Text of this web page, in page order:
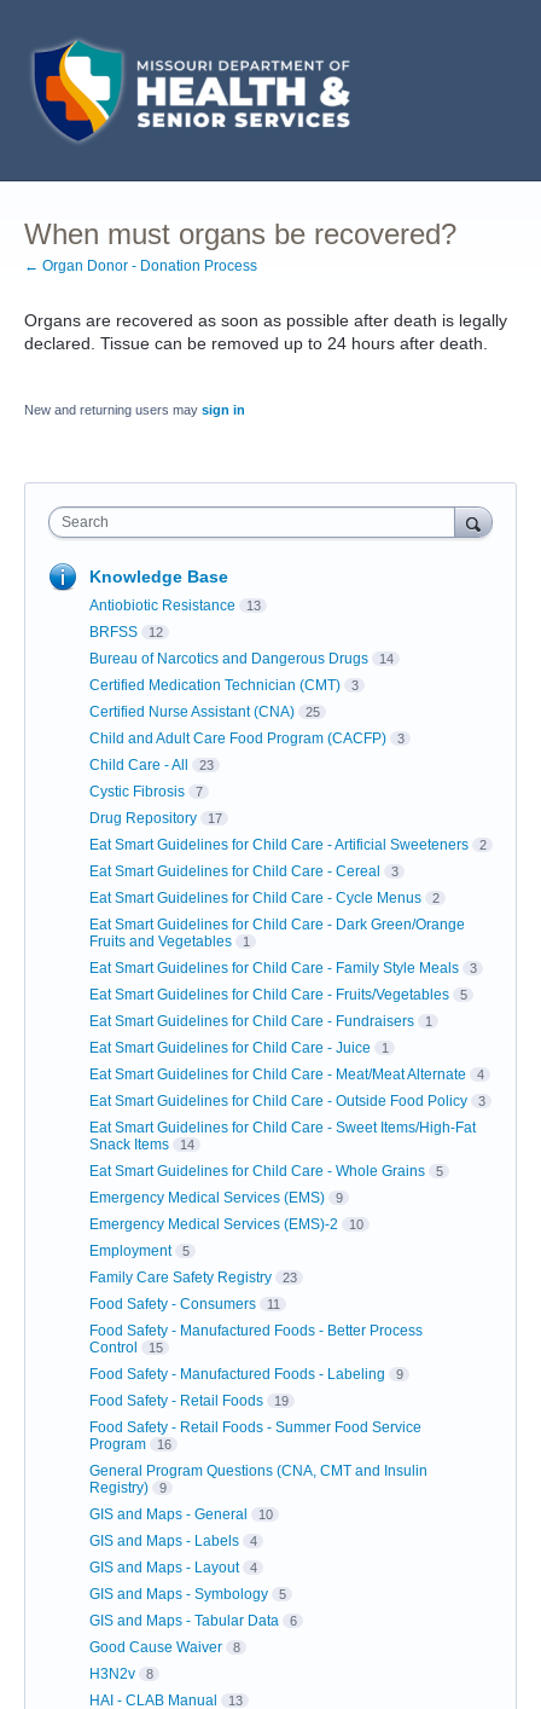
When must organs be recovered?
← Organ Donor - Donation Process
Organs are recovered as soon as possible after death is legally
declared. Tissue can be removed up to 24 hours after death.
New and returning users may sign in
Search
Knowledge Base
Antiobiotic Resistance 13
BRFSS 12
Bureau of Narcotics and Dangerous Drugs 14
Certified Medication Technician (CMT) 3
Certified Nurse Assistant (CNA) 25
Child and Adult Care Food Program (CACFP) 3
Child Care - All 23
Cystic Fibrosis 7
Drug Repository 17
Eat Smart Guidelines for Child Care - Artificial Sweeteners 2
Eat Smart Guidelines for Child Care - Cereal 3
Eat Smart Guidelines for Child Care - Cycle Menus 2
Eat Smart Guidelines for Child Care - Dark Green/Orange
Fruits and Vegetables
1
Eat Smart Guidelines for Child Care - Family Style Meals 3
Eat Smart Guidelines for Child Care - Fruits/Vegetables 5
Eat Smart Guidelines for Child Care - Fundraisers 1
Eat Smart Guidelines for Child Care - Juice 1
Eat Smart Guidelines for Child Care - Meat/Meat Alternate 4
Eat Smart Guidelines for Child Care - Outside Food Policy 3
Eat Smart Guidelines for Child Care - Sweet Items/High-Fat
Snack Items
14
Eat Smart Guidelines for Child Care - Whole Grains 5
Emergency Medical Services (EMS) 9
Emergency Medical Services (EMS)-2 10
Employment 5
Family Care Safety Registry 23
Food Safety - Consumers 11
Food Safety - Manufactured Foods - Better Process
Control
15
Food Safety - Manufactured Foods - Labeling 9
Food Safety - Retail Foods 19
Food Safety - Retail Foods - Summer Food Service
Program
16
General Program Questions (CNA, CMT and Insulin
Registry)
9
GIS and Maps - General 10
GIS and Maps - Labels 4
GIS and Maps - Layout 4
GIS and Maps - Symbology 5
GIS and Maps - Tabular Data 6
Good Cause Waiver 8
H3N2v 8
HAI - CLAB Manual 13